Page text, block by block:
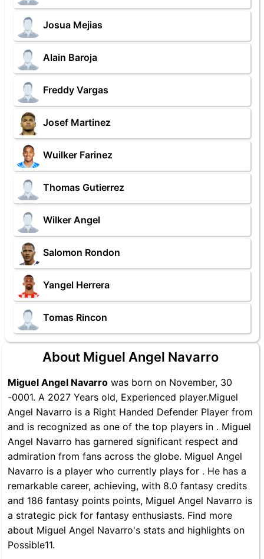
Josua Mejias
Alain Baroja
Freddy Vargas
Josef Martinez
Wuilker Farinez
Thomas Gutierrez
Wilker Angel
Salomon Rondon
Yangel Herrera
Tomas Rincon
About Miguel Angel Navarro
Miguel Angel Navarro was born on November, 30
-0001. A 2027 Years old, Experienced player.Miguel
Angel Navarro is a Right Handed Defender Player from
and is recognized as one of the top players in . Miguel
Angel Navarro has garnered significant respect and
admiration from fans across the globe. Miguel Angel
Navarro is a player who currently plays for . He has a
remarkable career, achieving, with 8.0 fantasy credits
and 186 fantasy points points, Miguel Angel Navarro is
a strategic pick for fantasy enthusiasts. Find more
about Miguel Angel Navarro's stats and highlights on
Possible11.